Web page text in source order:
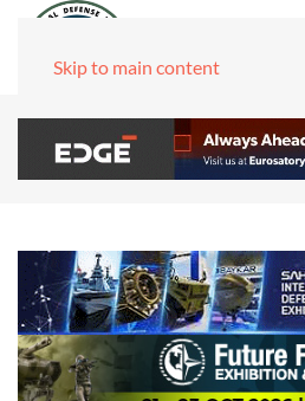
Skip to main content